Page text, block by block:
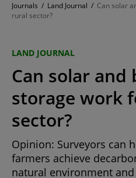
Journals / Land Journal / Can solar
rural sector?
LAND JOURNAL
Can solar and
storage work
sector?
Opinion: Surveyors can
farmers achieve
natural environment